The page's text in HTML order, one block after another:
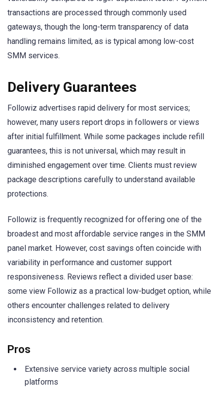
transactions are processed through commonly used
gateways, though the long-term transparency of data
handling remains limited, as is typical among low-cost
SMM services.
Delivery Guarantees
Followiz advertises rapid delivery for most services;
however, many users report drops in followers or views
after initial fulfillment. While some packages include refill
guarantees, this is not universal, which may result in
diminished engagement over time. Clients must review
package descriptions carefully to understand available
protections.
Followiz is frequently recognized for offering one of the
broadest and most affordable service ranges in the SMM
panel market. However, cost savings often coincide with
variability in performance and customer support
responsiveness. Reviews reflect a divided user base:
some view Followiz as a practical low-budget option, while
others encounter challenges related to delivery
inconsistency and retention.
Pros
Extensive service variety across multiple social
platforms